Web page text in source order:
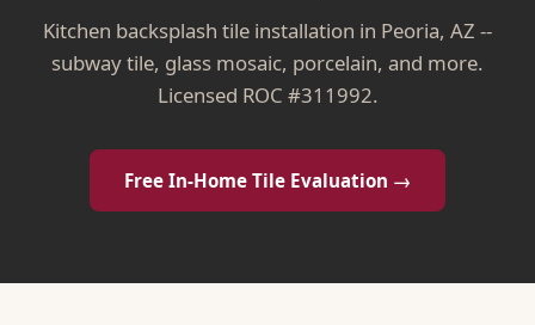
Kitchen backsplash tile installation in Peoria, AZ --
subway tile, glass mosaic, porcelain, and more.
Licensed ROC #311992.
Free In-Home Tile Evaluation →